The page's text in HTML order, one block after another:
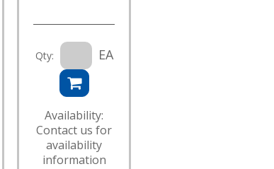
Qty: EA
Availability:
Contact us for
availability
information